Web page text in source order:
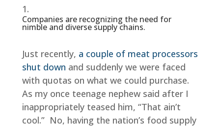
Companies are recognizing the need for
nimble and diverse supply chains.
Just recently, a couple of meat processors
shut down and suddenly we were faced
with quotas on what we could purchase.
As my once teenage nephew said after I
inappropriately teased him, “That ain’t
cool.” No, having the nation’s food supply